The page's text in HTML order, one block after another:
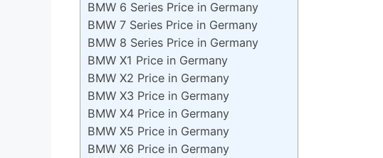
BMW 6 Series Price in Germany
BMW 7 Series Price in Germany
BMW 8 Series Price in Germany
BMW X1 Price in Germany
BMW X2 Price in Germany
BMW X3 Price in Germany
BMW X4 Price in Germany
BMW X5 Price in Germany
BMW X6 Price in Germany